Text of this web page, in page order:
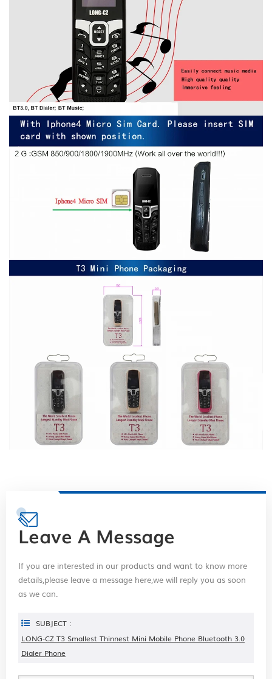
Leave A Message
If you are interested in our products and want to know more
details,please leave a message here,we will reply you as soon
as we can.
SUBJECT :
LONG-CZ T3 Smallest Thinnest Mini Mobile Phone Bluetooth 3.0
Dialer Phone